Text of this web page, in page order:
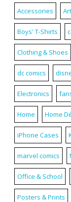
Accessories
Boys' T-Shirts
Clothing & Shoes
dc comics
Electronics
Home Home
iPhone Cases
marvel comics
Office & School
Posters & Prints